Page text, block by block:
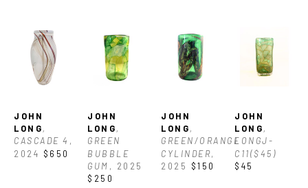
contrast nicely and break down all the different ways the
colors can be used, and then incorporate all of those
techniques into one congruous piece of art.”
JOHN
LONG,
CASCADE 4 ,
2024 $650
JOHN
LONG,
GREEN
BUBBLE
GUM , 2025
$250
JOHN
LONG,
GREEN/ORANGE
CYLINDER,
2025
$150
JOHN
LONG,
LONGJ-
C11($45)
$45